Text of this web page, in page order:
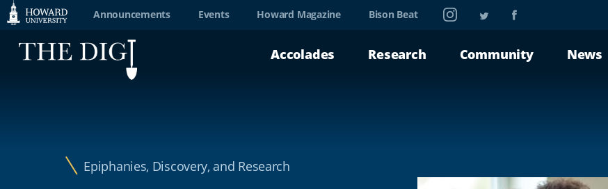
Web
Support
Announcements Events Howard Magazine Bison Beat InstagramTwitterFacebook
Accolades Research Community News
Epiphanies, Discovery, and Research